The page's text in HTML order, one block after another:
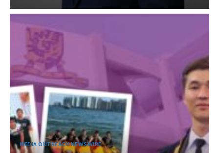
MEDIA OUTREACH NEWSWIRE